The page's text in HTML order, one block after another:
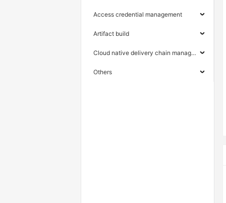
Access credential management
Artifact build
Cloud native delivery chain management
Others